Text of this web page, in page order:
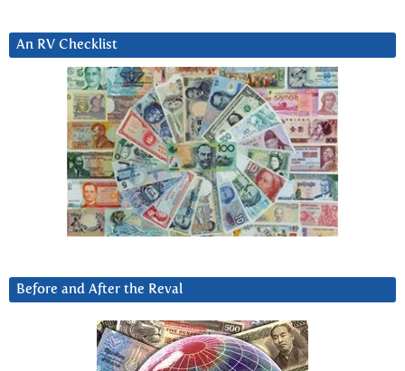
An RV Checklist
Before and After the Reval